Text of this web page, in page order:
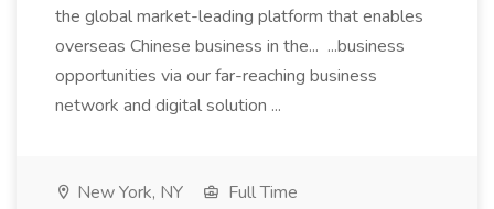
the global market-leading platform that enables
overseas Chinese business in the... ...business
opportunities via our far-reaching business
network and digital solution ...
New York, NY
Full Time